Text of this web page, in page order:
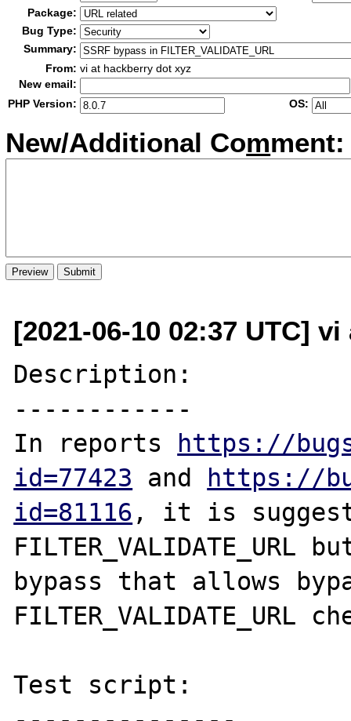
Package:
Bug Type:
Summary:
From: vi at hackberry dot xyz
New email:
PHP Version:
OS:
New/Additional Comment:
[2021-06-10 02:37 UTC]
Description:
------------
In reports
https://
id=77423 and
https://
id=81116 , it is
bypass that allows
FILTER_VALIDATE_URL
Test script: